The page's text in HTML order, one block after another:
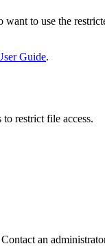
to use the
Guide.
to restrict file access.
an